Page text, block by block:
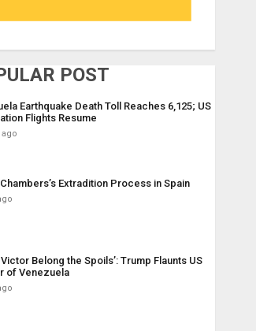
POST
Earthquake Death Toll Reaches 6,125; US
Flights Resume
ago
Extradition Process in Spain
Victor Belong the Spoils’: Trump Flaunts US
of Venezuela